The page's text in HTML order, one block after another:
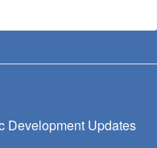
Development Updates